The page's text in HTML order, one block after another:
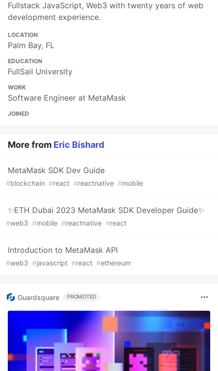
Fullstack JavaScript, Web3 with twenty years of web
development experience.
LOCATION
Palm Bay, FL
EDUCATION
FullSail University
WORK
Software Engineer at MetaMask
JOINED
More from Eric Bishard
MetaMask SDK Dev Guide
#blockchain #react #reactnative #mobile
✨ETH Dubai 2023 MetaMask SDK Developer Guide✨
#web3 #mobile #reactnative #react
Introduction to MetaMask API
#web3 #javascript #react #ethereum
Guardsquare PROMOTED